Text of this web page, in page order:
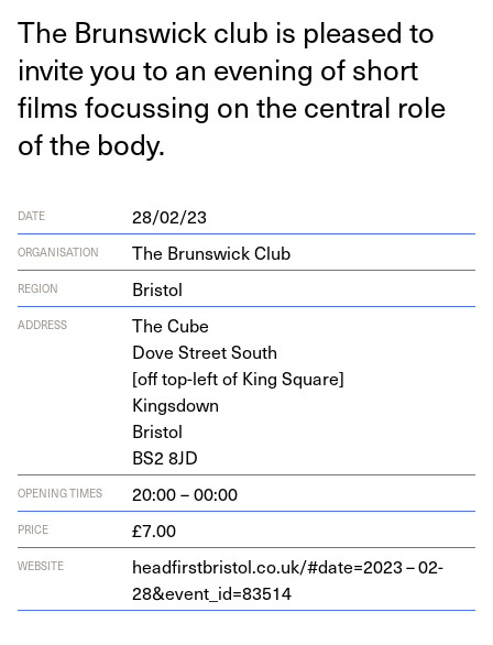
The Brunswick club is pleased to
invite you to an evening of short
films focussing on the cen­tral role
of the body.
DATE 28/02/23
ORGANISATION The Brunswick Club
REGION Bristol
ADDRESS
The Cube
Dove Street South
[off top-left of King Square]
Kingsdown
Bristol
BS28JD
OPENING TIMES 20:00 – 00:00
PRICE £7.00
WEBSITE head​first​bris​tol​.co​.uk/​#​d​a​t​e​=2023–02-
28&event_id=83514